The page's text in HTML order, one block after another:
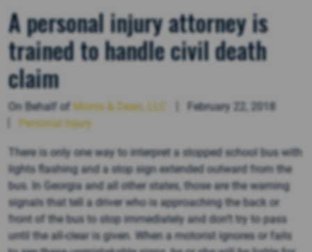
A personal injury attorney is
trained to handle civil death
claim
On Behalf of Morris & Dean, LLC
February 22, 2018
Personal Injury
There is only one way to interpret a stopped school bus with
lights flashing and a stop sign extended outward from the
bus. In Georgia and all other states, those are the warning
signals that tell a driver who is approaching the back or
front of the bus to stop immediately and don’t try to pass
until the all-clear is given. When a motorist ignores or fails